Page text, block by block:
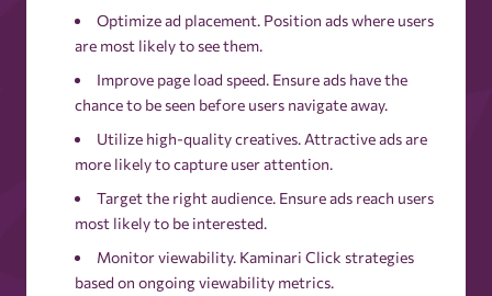
Optimize ad placement. Position ads where users
are most likely to see them.
Improve page load speed. Ensure ads have the
chance to be seen before users navigate away.
Utilize high-quality creatives. Attractive ads are
more likely to capture user attention.
Target the right audience. Ensure ads reach users
most likely to be interested.
Monitor viewability. Kaminari Click strategies
based on ongoing viewability metrics.